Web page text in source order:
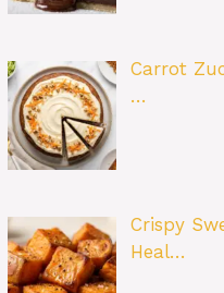
Carrot
…
Crispy
Heal…